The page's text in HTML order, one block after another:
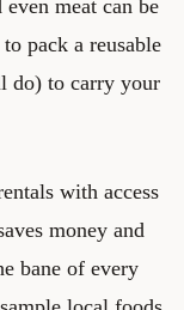
meat can be
pack a reusable
do) to carry your
with access
money and
bane of every